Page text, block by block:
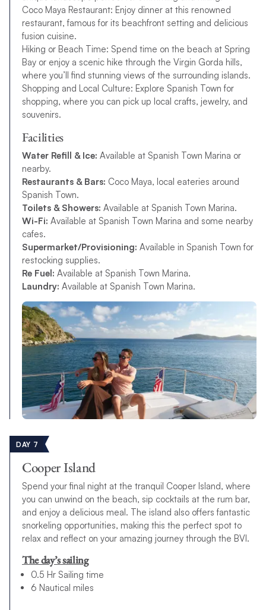
Coco Maya Restaurant: Enjoy dinner at this renowned
restaurant, famous for its beachfront setting and delicious
fusion cuisine.
Hiking or Beach Time: Spend time on the beach at Spring
Bay or enjoy a scenic hike through the Virgin Gorda hills,
where you’ll find stunning views of the surrounding islands.
Shopping and Local Culture: Explore Spanish Town for
shopping, where you can pick up local crafts, jewelry, and
souvenirs.
Facilities
Water Refill & Ice: Available at Spanish Town Marina or
nearby.
Restaurants & Bars: Coco Maya, local eateries around
Spanish Town.
Toilets & Showers: Available at Spanish Town Marina.
Wi-Fi: Available at Spanish Town Marina and some nearby
cafes.
Supermarket/Provisioning: Available in Spanish Town for
restocking supplies.
Re Fuel: Available at Spanish Town Marina.
Laundry: Available at Spanish Town Marina.
DAY 7
Cooper Island
Spend your final night at the tranquil Cooper Island, where
you can unwind on the beach, sip cocktails at the rum bar,
and enjoy a delicious meal. The island also offers fantastic
snorkeling opportunities, making this the perfect spot to
relax and reflect on your amazing journey through the BVI.
The day’s sailing
0.5 Hr Sailing time
6 Nautical miles